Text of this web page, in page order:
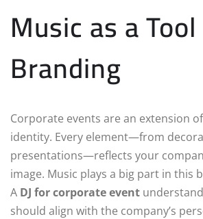
Music as a
Branding
Corporate events are an extension
identity. Every element—from
presentations—reflects your
image. Music plays a big part in this
A DJ for corporate event
should align with the company’s